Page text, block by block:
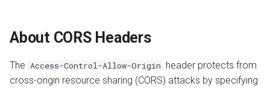
About CORS Headers
The Access-Control-Allow-Origin
header protects from
cross-origin resource sharing (CORS) attacks by specifying